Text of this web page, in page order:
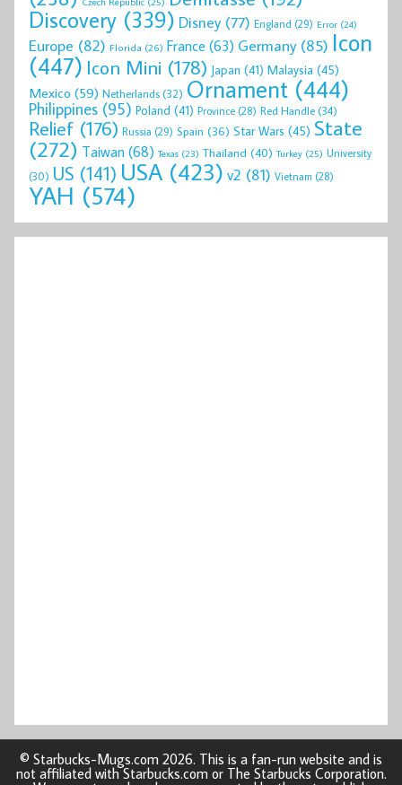
Discovery (339) Disney (77) England (29) Error (24)
Europe (82) Florida (26) France (63) Germany(85) Icon
(447) Icon Mini (178) Japan (41) Malaysia (45)
Mexico (59) Netherlands(32) Ornament (444)
Philippines (95) Poland (41) Province (28) Red Handle(34)
Relief (176) Russia (29) Spain (36) Star Wars (45) State
(272) Taiwan(68) Texas (23) Thailand (40) Turkey (25) University
(30) US (141) USA (423) v2 (81) Vietnam (28)
YAH (574)
© Starbucks-Mugs.com 2026. This is a fan-run website and is
not affiliated with Starbucks.com or The Starbucks Corporation.